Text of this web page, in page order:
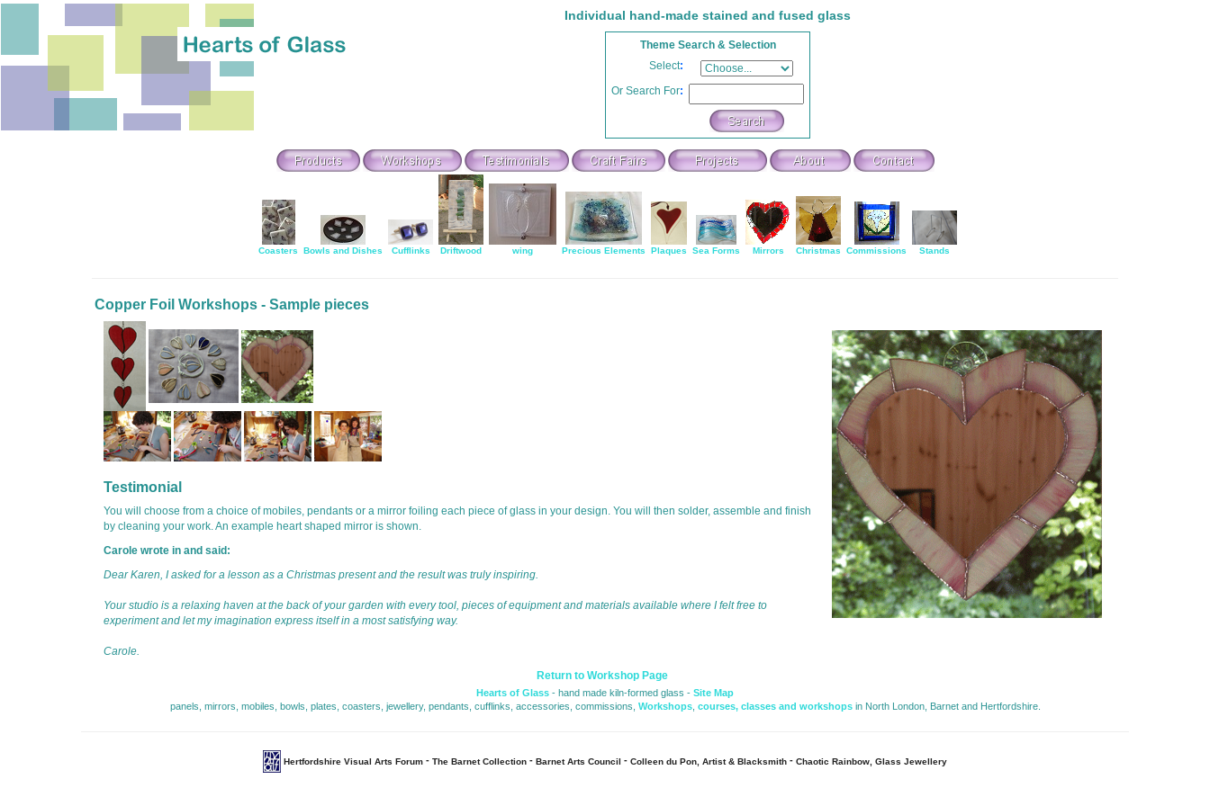
Individual hand-made stained and fused glass
Theme Search & Selection
Select:
Or Search For:
Coasters Bowls and Dishes Cufflinks Driftwood wing Precious Elements Plaques Sea Forms Mirrors Christmas Commissions Stands
Copper Foil Workshops - Sample pieces
Testimonial
You will choose from a choice of mobiles, pendants or a mirror foiling each piece of glass in your design. You will then solder, assemble and finish
by cleaning your work. An example heart shaped mirror is shown.
Carole wrote in and said:
Dear Karen, I asked for a lesson as a Christmas present and the result was truly inspiring.
Your studio is a relaxing haven at the back of your garden with every tool, pieces of equipment and materials available where I felt free to
experiment and let my imagination express itself in a most satisfying way.
Carole.
Return to Workshop Page
Hearts of Glass - hand made kiln-formed glass - Site Map
panels, mirrors, mobiles, bowls, plates, coasters, jewellery, pendants, cufflinks, accessories, commissions, Workshops, courses, classes and workshopsin North London, Barnet and Hertfordshire.
Hertfordshire Visual Arts Forum - The Barnet Collection - Barnet Arts Council - Colleen du Pon, Artist & Blacksmith - Chaotic Rainbow, Glass Jewellery